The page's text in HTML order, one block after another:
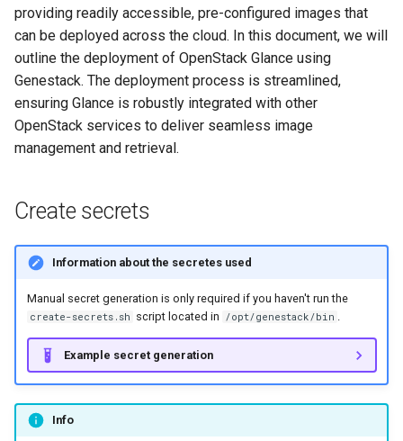
t
s
e
a
h
providing readily accessible, pre-configured images that
can be deployed across the cloud. In this document, we will
outline the deployment of OpenStack Glance using
Genestack. The deployment process is streamlined,
ensuring Glance is robustly integrated with other
OpenStack services to deliver seamless image
management and retrieval.
Create secrets
Information about the secretes used
Manual secret generation is only required if you haven't run the
create-secrets.sh script located in /opt/genestack/bin .
Example secret generation
Info